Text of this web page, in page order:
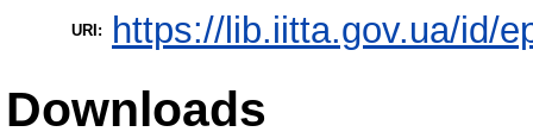
URI: https://lib.iitta.gov.ua/id/
Downloads